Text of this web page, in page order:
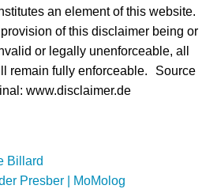
an element of this website.
provision of this disclaimer being or
or legally unenforceable, all
remain fully enforceable. Source
www.disclaimer.de
Billard
Presber | MoMolog